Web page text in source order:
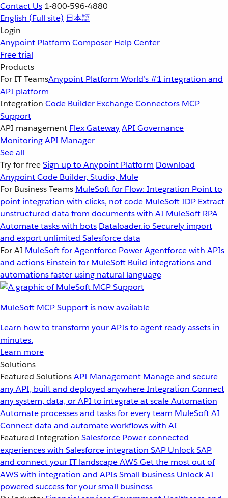
Contact Us 1-800-596-4880
English (Full site) 日本語
Login
Anypoint Platform Composer Help Center
Free trial
Products
For IT TeamsAnypoint Platform World’s #1 integration and
API platform
Integration Code Builder ExchangeConnectors MCP
Support
API management Flex GatewayAPI Governance
MonitoringAPI Manager
See all
Try for freeSign up to Anypoint Platform Download
Anypoint Code Builder, Studio, Mule
For Business Teams MuleSoft for Flow: Integration Point to
point integration with clicks, not code MuleSoft IDP Extract
unstructured data from documents with AI MuleSoft RPA
Automate tasks with bots Dataloader.io Securely import
and export unlimited Salesforce data
For AI MuleSoft for Agentforce Power Agentforce with APIs
and actions Einstein for MuleSoft Build integrations and
automations faster using natural language
MuleSoft MCP Support is now available
Learn how to transform your APIs to agent ready assets in
minutes.
Learn more
Solutions
Featured SolutionsAPI Management Manage and secure
any API, built and deployed anywhereIntegration Connect
any system, data, or API to integrate at scaleAutomation
Automate processes and tasks for every team MuleSoft AI
Connect data and automate workflows with AI
Featured Integration Salesforce Power connected
experiences with Salesforce integration SAP Unlock SAP
and connect your IT landscapeAWSGet the most out of
AWS with integration and APIsSmall business Unlock AI-
powered success for your small business